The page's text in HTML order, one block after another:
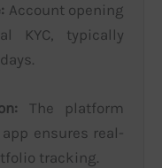
Account opening
KYC, typically
The platform
ensures real-
tracking.